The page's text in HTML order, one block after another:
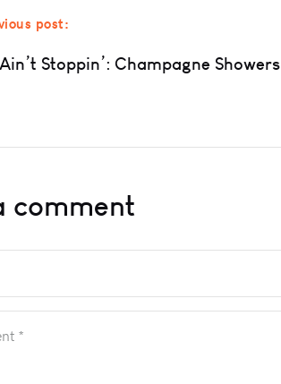
post:
Stoppin’: Champagne Showers
comment